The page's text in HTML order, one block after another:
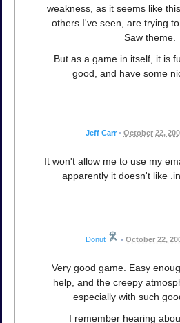
weakness, as it seems like
others I've seen, are trying
Saw theme.
But as a game in itself, it is
good, and have some
Jeff Carr • October 22,
It won't allow me to use my
apparently it doesn't like
Donut • October 22,
Very good game. Easy
help, and the creepy
especially with such
I remember hearing